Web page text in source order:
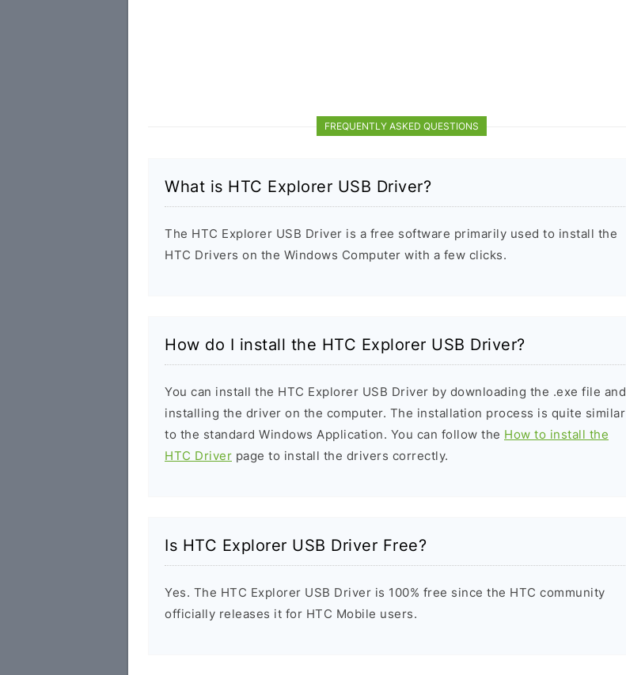
FREQUENTLY ASKED QUESTIONS
What is HTC Explorer USB Driver?
The HTC Explorer USB Driver is a free software primarily used to install the
HTC Drivers on the Windows Computer with a few clicks.
How do I install the HTC Explorer USB Driver?
You can install the HTC Explorer USB Driver by downloading the .exe file and
installing the driver on the computer. The installation process is quite similar
to the standard Windows Application. You can follow the How to install the
HTC Driver page to install the drivers correctly.
Is HTC Explorer USB Driver Free?
Yes. The HTC Explorer USB Driver is 100% free since the HTC community
officially releases it for HTC Mobile users.